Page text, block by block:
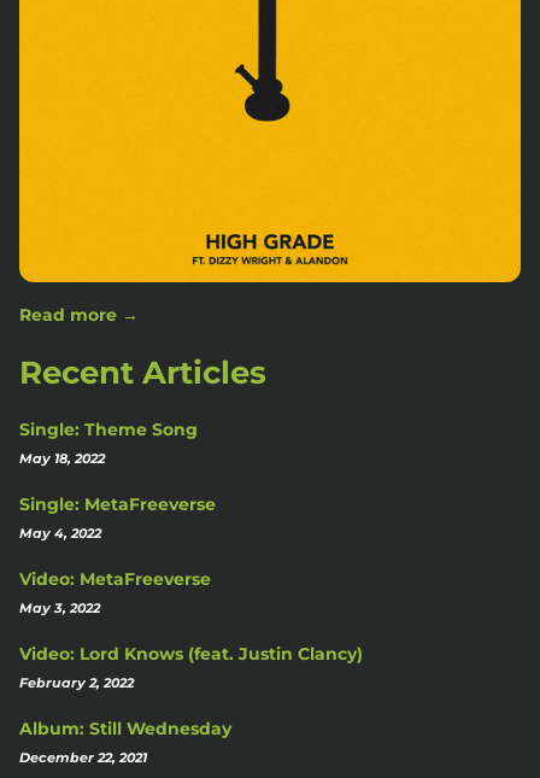
Read more →
Recent Articles
Single: Theme Song
May 18, 2022
Single: MetaFreeverse
May 4, 2022
Video: MetaFreeverse
May 3, 2022
Video: Lord Knows (feat. Justin Clancy)
February 2, 2022
Album: Still Wednesday
December 22, 2021